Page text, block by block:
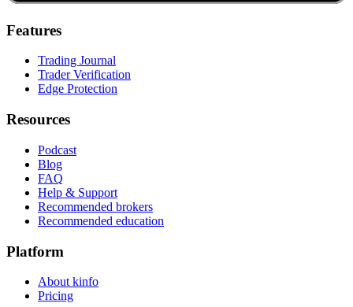
Features
Trading Journal
Trader Verification
Edge Protection
Resources
Podcast
Blog
FAQ
Help & Support
Recommended brokers
Recommended education
Platform
About kinfo
Pricing